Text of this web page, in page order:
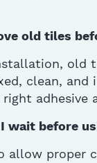
old tiles
old
clean, and
adhesive
wait before
allow